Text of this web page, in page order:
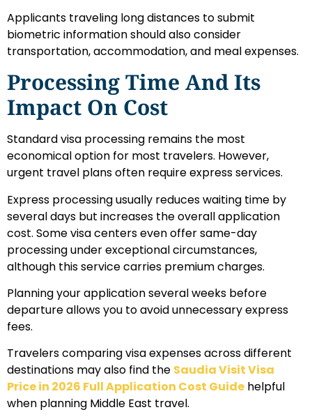
Applicants traveling long distances to submit
biometric information should also consider
transportation, accommodation, and meal expenses.
Processing Time And Its
Impact On Cost
Standard visa processing remains the most
economical option for most travelers. However,
urgent travel plans often require express services.
Express processing usually reduces waiting time by
several days but increases the overall application
cost. Some visa centers even offer same-day
processing under exceptional circumstances,
although this service carries premium charges.
Planning your application several weeks before
departure allows you to avoid unnecessary express
fees.
Travelers comparing visa expenses across different
destinations may also find the Saudia Visit Visa
Price in 2026 Full Application Cost Guide helpful
when planning Middle East travel.